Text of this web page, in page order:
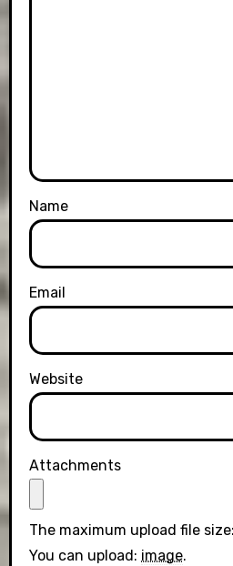
Name
Email
Website
Attachments
The maximum upload file
You can upload: image.